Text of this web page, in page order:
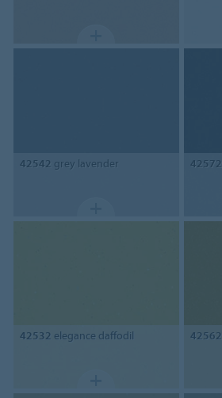
42542 grey lavender 42572
42532 elegance daffodil 42562